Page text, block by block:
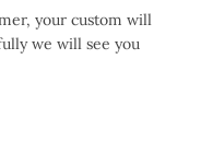
your custom will
we will see you